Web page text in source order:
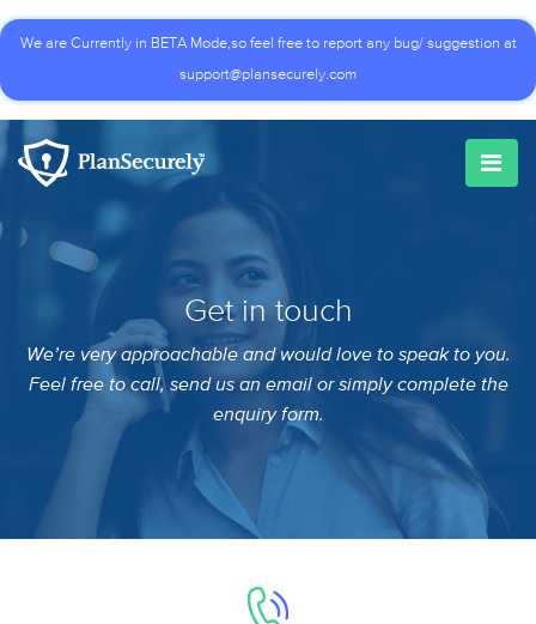
We are Currently in BETA Mode,so feel free to report any bug/ suggestion at
support@plansecurely.com
Get in touch
We’re very approachable and would love to speak to you.
Feel free to call, send us an email or simply complete the
enquiry form.